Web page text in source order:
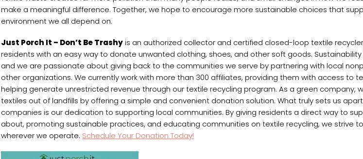
make a meaningful difference. Together, we hope to encourage more sustainable choices that
environment we all depend on.
Just Porch It – Don’t Be Trashyis an authorized collector and certified closed-loop textile
residents with an easy way to donate unwanted clothing, shoes, and other soft goods.
and we are passionate about giving back to the communities we serve by partnering with local
other organizations. We currently work with more than 300 affiliates, providing them with access to
helping generate unrestricted revenue through our textile recycling program. As a green company,
textiles out of landfills by offering a simple and convenient donation solution. What truly sets us
companies is our dedication to supporting local communities. By giving residents a direct way to
about, promoting sustainable practices, and educating communities on textile recycling, we strive
wherever we operate. Schedule Your Donation Today!